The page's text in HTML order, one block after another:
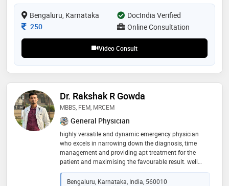
patient feels heard, understood, and guided with the
same attention they would receive in person
Bengaluru, Karnataka
DocIndia Verified
Consultation Fee
250 Online Consultation
Video Consult
Dr. Rakshak R Gowda
MBBS, FEM, MRCEM
General Physician
highly versatile and dynamic emergency physician
who excels in narrowing down the diagnosis, time
management and providing apt treatment for the
patient and maximising the favourable result. well
versed with all the emergency techniques and have
experience of 3 yrs in this field
Bengaluru, Karnataka, India, 560010